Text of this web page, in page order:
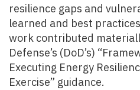
resilience gaps and
learned and best
work contributed
Defense’s (DoD’s)
Executing Energy
Exercise” guidance.